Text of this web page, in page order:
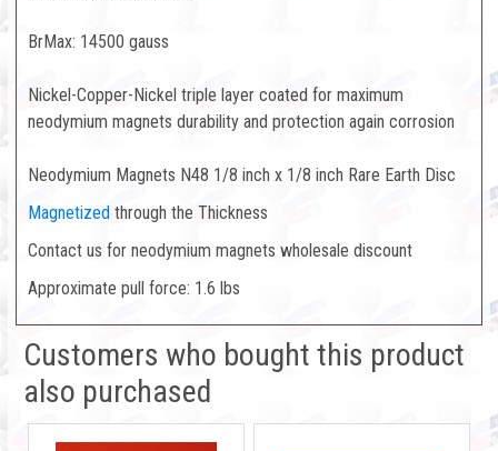
BrMax: 14500 gauss
Nickel-Copper-Nickel triple layer coated for maximum
neodymium magnets durability and protection again corrosion
Neodymium Magnets N48 1/8 inch x 1/8 inch Rare Earth Disc
Magnetized through the Thickness
Contact us for neodymium magnets wholesale discount
Approximate pull force: 1.6 lbs
Customers who bought this product
also purchased